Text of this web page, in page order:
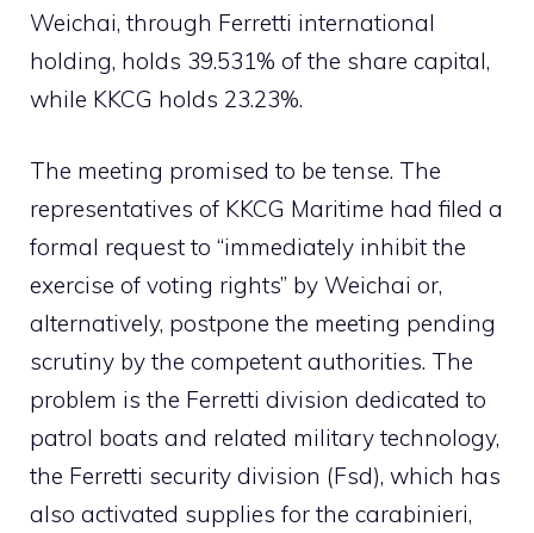
Weichai, through Ferretti international
holding, holds 39.531% of the share capital,
while KKCG holds 23.23%.
The meeting promised to be tense. The
representatives of KKCG Maritime had filed a
formal request to “immediately inhibit the
exercise of voting rights” by Weichai or,
alternatively, postpone the meeting pending
scrutiny by the competent authorities. The
problem is the Ferretti division dedicated to
patrol boats and related military technology,
the Ferretti security division (Fsd), which has
also activated supplies for the carabinieri,